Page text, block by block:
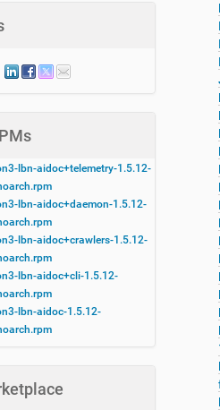
lbn-aidoc+telemetry-1.5.12-
lbn-aidoc+daemon-1.5.12-
lbn-aidoc+crawlers-1.5.12-
lbn-aidoc+cli-1.5.12-
lbn-aidoc-1.5.12-